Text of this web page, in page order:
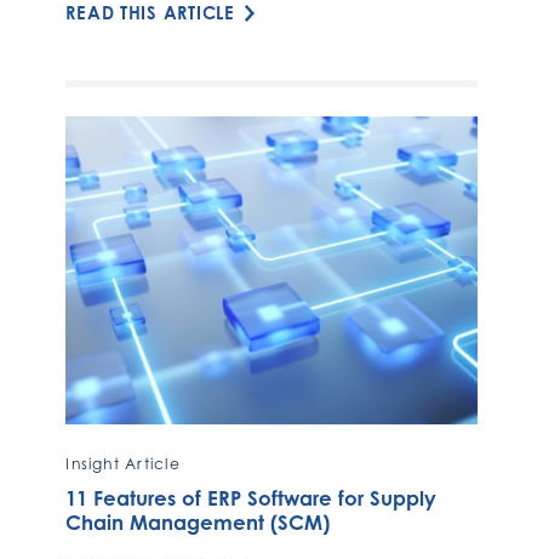
READ THIS ARTICLE
Insight Article
11 Features of ERP Software for Supply
Chain Management (SCM)